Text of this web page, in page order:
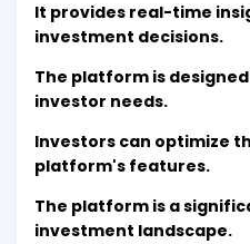
It provides real-time
investment decisions.
The platform is
investor needs.
Investors can optimize
platform's features.
The platform is a
investment landscape.